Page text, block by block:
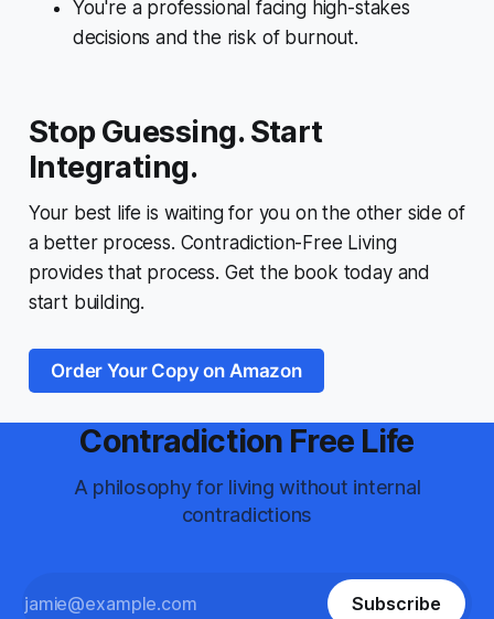
You're a professional facing high-stakes
decisions and the risk of burnout.
Stop Guessing. Start
Integrating.
Your best life is waiting for you on the other side of
a better process. Contradiction-Free Living
provides that process. Get the book today and
start building.
Order Your Copy on Amazon
Contradiction Free Life
A philosophy for living without internal
contradictions
Subscribe